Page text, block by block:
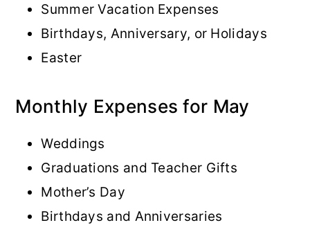
Summer Vacation Expenses
Birthdays, Anniversary, or Holidays
Easter
Monthly Expenses for May
Weddings
Graduations and Teacher Gifts
Mother’s Day
Birthdays and Anniversaries